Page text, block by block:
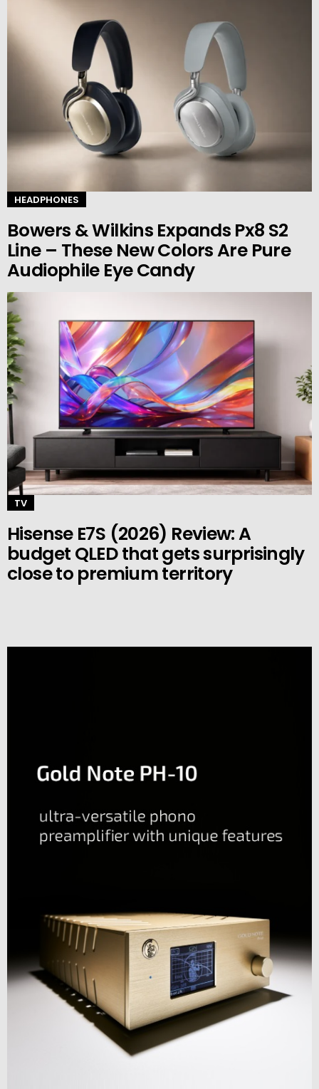
HEADPHONES
Bowers & Wilkins Expands Px8 S2
Line – These New Colors Are Pure
Audiophile Eye Candy
TV
Hisense E7S (2026) Review: A
budget QLED that gets surprisingly
close to premium territory